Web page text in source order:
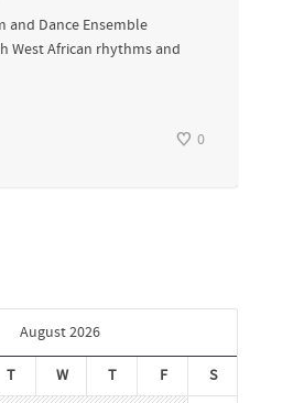
and Dance Ensemble
West African rhythms and
0
August 2026
T W T F
S